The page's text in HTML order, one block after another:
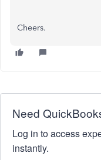
Cheers.
Need
Log in to access
instantly.